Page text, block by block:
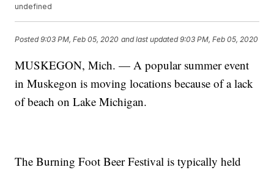
undefined
Posted9:03 PM, Feb 05, 2020 and last updated 9:03 PM, Feb 05, 2020
MUSKEGON, Mich. — A popular summer event
in Muskegon is moving locations because of a lack
of beach on Lake Michigan.
The Burning Foot Beer Festival is typically held